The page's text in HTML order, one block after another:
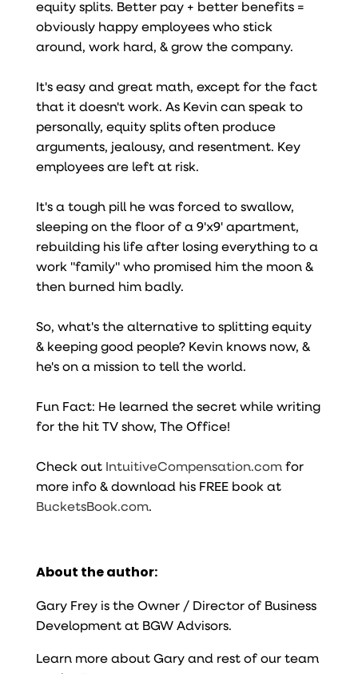
equity splits. Better pay + better benefits =
obviously happy employees who stick
around, work hard, & grow the company.
It's easy and great math, except for the fact
that it doesn't work. As Kevin can speak to
personally, equity splits often produce
arguments, jealousy, and resentment. Key
employees are left at risk.
It's a tough pill he was forced to swallow,
sleeping on the floor of a 9'x9' apartment,
rebuilding his life after losing everything to a
work "family" who promised him the moon &
then burned him badly.
So, what's the alternative to splitting equity
& keeping good people? Kevin knows now, &
he's on a mission to tell the world.
Fun Fact: He learned the secret while writing
for the hit TV show, The Office!
Check out IntuitiveCompensation.comfor
more info & download his FREE book at
BucketsBook.com.
About the author:
Gary Frey is the Owner / Director of Business
Development at BGW Advisors.
Learn more about Gary and rest of our team